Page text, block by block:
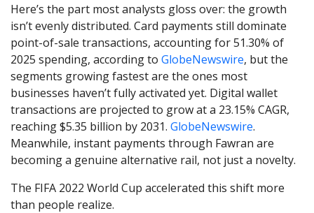
Here’s the part most analysts gloss over: the growth
isn’t evenly distributed. Card payments still dominate
point-of-sale transactions, accounting for 51.30% of
2025 spending, according to GlobeNewswire, but the
segments growing fastest are the ones most
businesses haven’t fully activated yet. Digital wallet
transactions are projected to grow at a 23.15% CAGR,
reaching $5.35 billion by 2031. GlobeNewswire.
Meanwhile, instant payments through Fawran are
becoming a genuine alternative rail, not just a novelty.
The FIFA 2022 World Cup accelerated this shift more
than people realize.